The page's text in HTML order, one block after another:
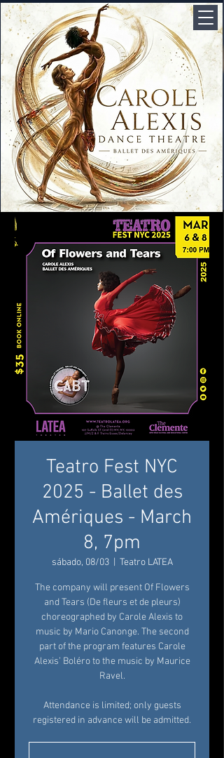
Teatro Fest NYC
2025 - Ballet des
Amériques - March
8, 7pm
sábado, 08/03
  |
Teatro LATEA
The company will present Of Flowers
and Tears (De fleurs et de pleurs)
choreographed by Carole Alexis to
music by Mario Canonge. The second
part of the program features Carole
Alexis’ Boléro to the music by Maurice
Ravel.
Attendance is limited; only guests
registered in advance will be admitted.